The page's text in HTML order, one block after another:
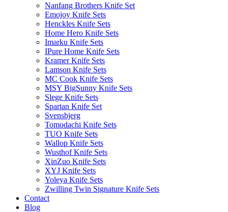
Nanfang Brothers Knife Set
Emojoy Knife Sets
Henckles Knife Sets
Home Hero Knife Sets
Imarku Knife Sets
IPure Home Knife Sets
Kramer Knife Sets
Lamson Knife Sets
MC Cook Knife Sets
MSY BigSunny Knife Sets
Slege Knife Sets
Spartan Knife Set
Svensbjerg
Tomodachi Knife Sets
TUO Knife Sets
Wallop Knife Sets
Wusthof Knife Sets
XinZuo Knife Sets
XYJ Knife Sets
Yoleya Knife Sets
Zwilling Twin Signature Knife Sets
Contact
Blog